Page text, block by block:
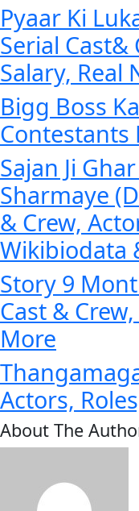
Pyaar Ki
Serial Cast&
Salary, Real
Bigg Boss
Contestants
Sajan Ji
Sharmaye
& Crew,
Wikibiodata
Story 9
Cast &
More
Actors,
About The